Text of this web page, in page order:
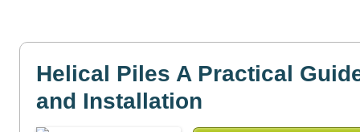
Helical Piles A Practical
and Installation